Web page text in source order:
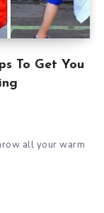
To Get You
all your warm